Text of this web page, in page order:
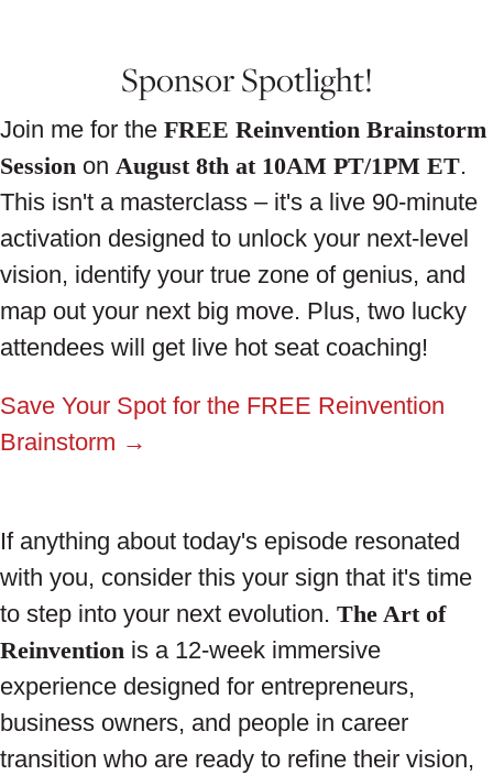
Sponsor Spotlight!
Join me for the FREE Reinvention Brainstorm
Session on August 8th at 10AM PT/1PM ET.
This isn't a masterclass – it's a live 90-minute
activation designed to unlock your next-level
vision, identify your true zone of genius, and
map out your next big move. Plus, two lucky
attendees will get live hot seat coaching!
Save Your Spot for the FREE Reinvention
Brainstorm →
If anything about today's episode resonated
with you, consider this your sign that it's time
to step into your next evolution. The Art of
Reinvention is a 12-week immersive
experience designed for entrepreneurs,
business owners, and people in career
transition who are ready to refine their vision,